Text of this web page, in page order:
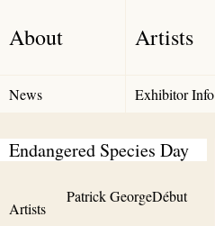
About Artists
News Exhibitor Info
Endangered Species Day
Patrick GeorgeDébut
Artists